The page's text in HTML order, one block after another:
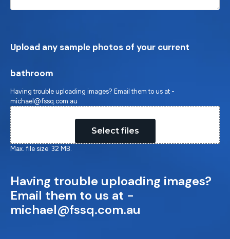
Upload any sample photos of your current
bathroom
Having trouble uploading images? Email them to us at -
michael@fssq.com.au
Select files
Max. file size: 32 MB.
Having trouble uploading images?
Email them to us at -
michael@fssq.com.au